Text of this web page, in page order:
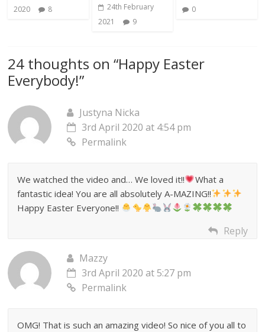
2020
8
24th February
2021
9
0
24 thoughts on “Happy Easter
Everybody!”
Justyna Nicka
3rd April 2020 at 4:54 pm
Permalink
We watched the video and… We loved it!!
What a
fantastic idea! You are all absolutely A-MAZING!!
Happy Easter Everyone!!
Reply
Mazzy
3rd April 2020 at 5:27 pm
Permalink
OMG! That is such an amazing video! So nice of you all to